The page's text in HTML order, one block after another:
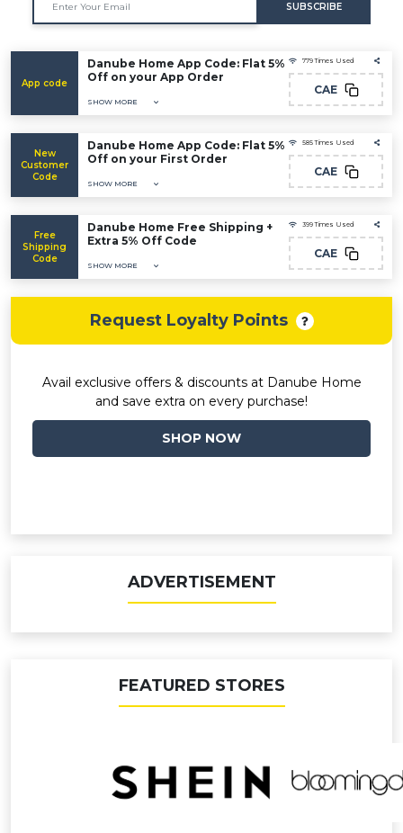
SUBSCRIBE
App code
Danube Home App Code: Flat 5%
Off on your App Order
SHOW MORE
779 Times Used
CAE
New
Customer
Code
Danube Home App Code: Flat 5%
Off on your First Order
SHOW MORE
585 Times Used
CAE
Free
Shipping
Code
Danube Home Free Shipping +
Extra 5% Off Code
SHOW MORE
399 Times Used
CAE
Request Loyalty Points
Avail exclusive offers & discounts at Danube Home
and save extra on every purchase!
SHOP NOW
ADVERTISEMENT
FEATURED STORES